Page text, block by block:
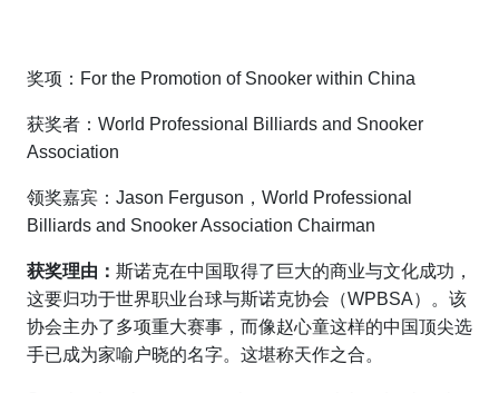
奖项：For the Promotion of Snooker within China
获奖者：World Professional Billiards and Snooker
Association
领奖嘉宾：Jason Ferguson，World Professional
Billiards and Snooker Association Chairman
获奖理由： 斯诺克在中国取得了巨大的商业与文化成功，
这要归功于世界职业台球与斯诺克协会（WPBSA）。该
协会主办了多项重大赛事，而像赵心童这样的中国顶尖选
手已成为家喻户晓的名字。这堪称天作之合。